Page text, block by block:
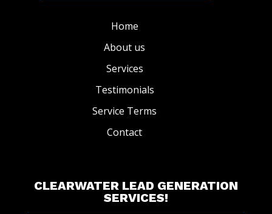
Home
About us
Services
Testimonials
Service Terms
Contact
CLEARWATER LEAD GENERATION
SERVICES!